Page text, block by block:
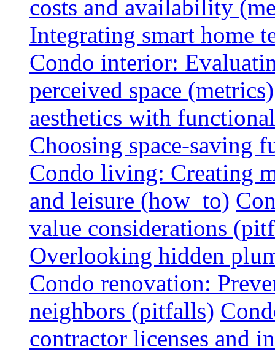
costs and availability
Integrating smart home
Condo interior:
perceived space (metrics)
aesthetics with
Choosing space-saving
Condo living: Creating
and leisure (how_to)
value considerations
Overlooking hidden
Condo renovation:
neighbors (pitfalls)
contractor licenses and